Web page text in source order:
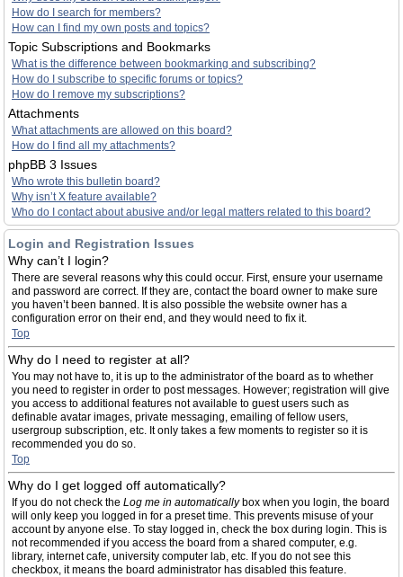
How do I search for members?
How can I find my own posts and topics?
Topic Subscriptions and Bookmarks
What is the difference between bookmarking and subscribing?
How do I subscribe to specific forums or topics?
How do I remove my subscriptions?
Attachments
What attachments are allowed on this board?
How do I find all my attachments?
phpBB 3 Issues
Who wrote this bulletin board?
Why isn’t X feature available?
Who do I contact about abusive and/or legal matters related to this board?
Login and Registration Issues
Why can’t I login?
There are several reasons why this could occur. First, ensure your username
and password are correct. If they are, contact the board owner to make sure
you haven’t been banned. It is also possible the website owner has a
configuration error on their end, and they would need to fix it.
Top
Why do I need to register at all?
You may not have to, it is up to the administrator of the board as to whether
you need to register in order to post messages. However; registration will give
you access to additional features not available to guest users such as
definable avatar images, private messaging, emailing of fellow users,
usergroup subscription, etc. It only takes a few moments to register so it is
recommended you do so.
Top
Why do I get logged off automatically?
If you do not check the Log me in automaticallybox when you login, the board
will only keep you logged in for a preset time. This prevents misuse of your
account by anyone else. To stay logged in, check the box during login. This is
not recommended if you access the board from a shared computer, e.g.
library, internet cafe, university computer lab, etc. If you do not see this
checkbox, it means the board administrator has disabled this feature.